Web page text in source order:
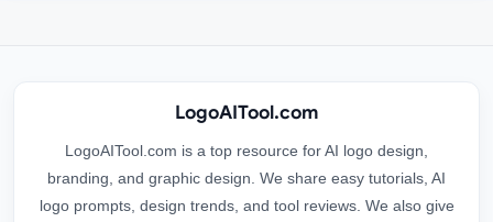
LogoAITool.com
LogoAITool.com is a top resource for AI logo design,
branding, and graphic design. We share easy tutorials, AI
logo prompts, design trends, and tool reviews. We also give